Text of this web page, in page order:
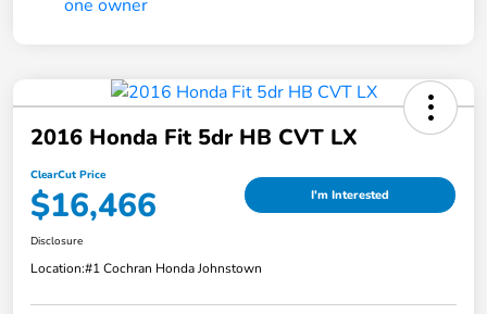
2016 Honda Fit 5dr HB CVT LX
ClearCut Price
$16,466 I'm Interested
Disclosure
Location:#1 Cochran Honda Johnstown